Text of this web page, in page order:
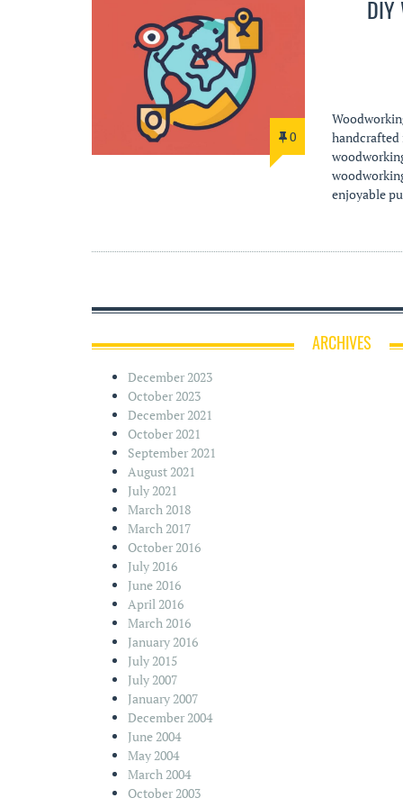
0
DIY
handcrafted
enjoyable
ARCHIVES
December 2023
October 2023
December 2021
October 2021
September 2021
August 2021
July 2021
March 2018
March 2017
October 2016
July 2016
June 2016
April 2016
March 2016
January 2016
July 2015
July 2007
January 2007
December 2004
June 2004
May 2004
March 2004
October 2003